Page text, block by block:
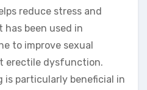
reduce stress and
been used in
to improve sexual
erectile dysfunction.
is particularly beneficial in